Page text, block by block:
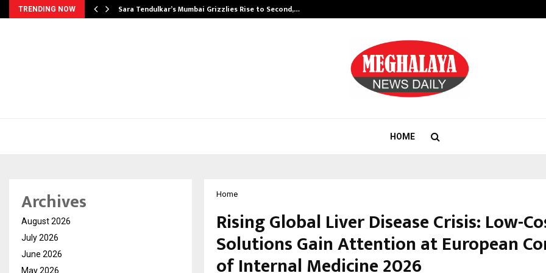
TRENDING NOW Sara Tendulkar’s Mumbai Grizzlies Rise to Second,…
HOME
Home
Rising Global Liver Disease Crisis: Low-
Solutions Gain Attention at European
of Internal Medicine 2026
Archives
August 2026
July 2026
June 2026
May 2026